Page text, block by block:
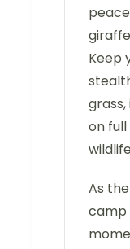
Keep
on full
As
camp